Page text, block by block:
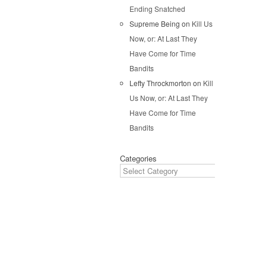
Ending Snatched
Supreme Being on Kill Us
Now, or: At Last They
Have Come for Time
Bandits
Lefty Throckmorton on Kill
Us Now, or: At Last They
Have Come for Time
Bandits
Categories